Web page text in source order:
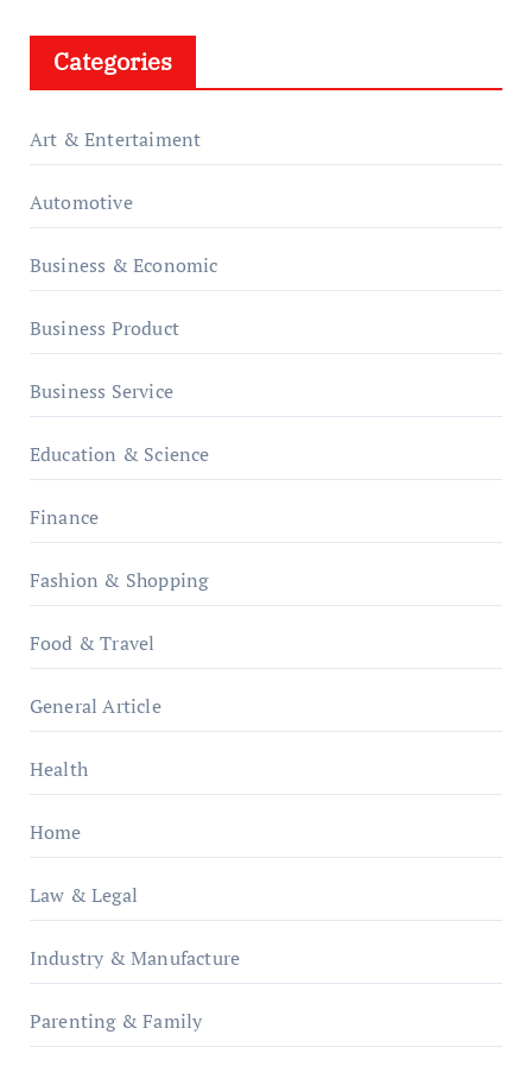
Categories
Art & Entertaiment
Automotive
Business & Economic
Business Product
Business Service
Education & Science
Finance
Fashion & Shopping
Food & Travel
General Article
Health
Home
Law & Legal
Industry & Manufacture
Parenting & Family